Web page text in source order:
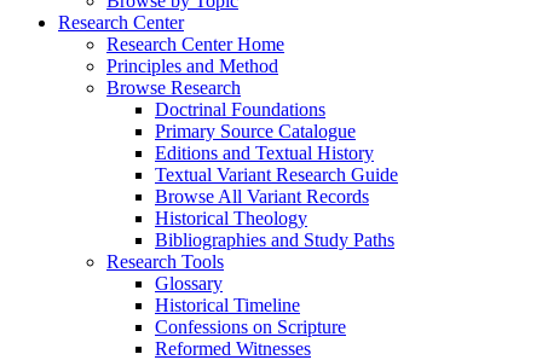
Research Center
Research Center Home
Principles and Method
Browse Research
Doctrinal Foundations
Primary Source Catalogue
Editions and Textual History
Textual Variant Research Guide
Browse All Variant Records
Historical Theology
Bibliographies and Study Paths
Research Tools
Glossary
Historical Timeline
Confessions on Scripture
Reformed Witnesses